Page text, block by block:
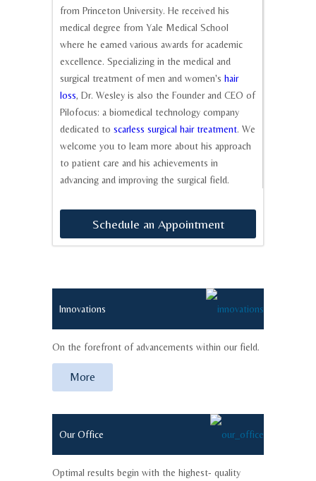
from Princeton University. He received his
medical degree from Yale Medical School
where he earned various awards for academic
excellence. Specializing in the medical and
surgical treatment of men and women's hair
loss, Dr. Wesley is also the Founder and CEO of
Pilofocus: a biomedical technology company
dedicated to scarless surgical hair treatment. We
welcome you to learn more about his approach
to patient care and his achievements in
advancing and improving the surgical field.
Schedule an Appointment
Innovations
On the forefront of advancements within our field.
More
Our Office
Optimal results begin with the highest- quality